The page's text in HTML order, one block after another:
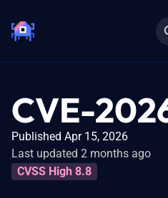
CVE-
Published Apr 15, 2026
Last updated 2 months ago
CVSS High 8.8